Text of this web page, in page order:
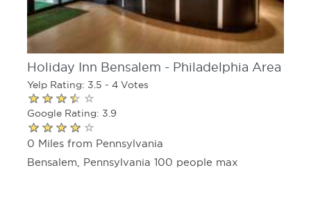
Holiday Inn Bensalem - Philadelphia Area
Yelp Rating: 3.5 - 4 Votes
Google Rating: 3.9
0 Miles from Pennsylvania
Bensalem, Pennsylvania 100 people max